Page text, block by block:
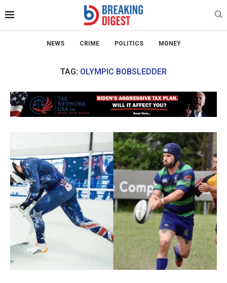
NEWS CRIME POLITICS MONEY
TAG: OLYMPIC BOBSLEDDER